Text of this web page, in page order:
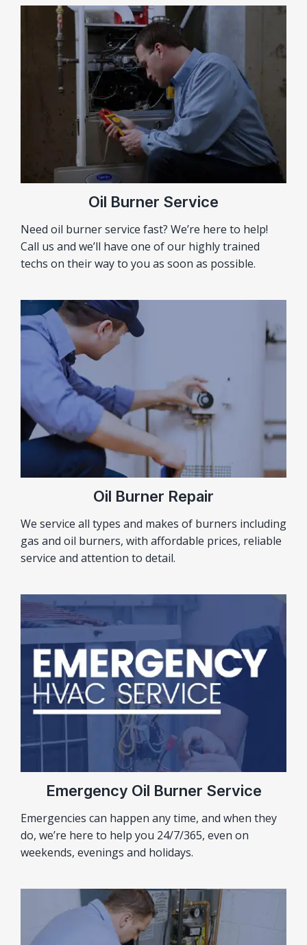
Oil Burner Service
Need oil burner service fast? We’re here to help!
Call us and we’ll have one of our highly trained
techs on their way to you as soon as possible.
Oil Burner Repair
We service all types and makes of burners including
gas and oil burners, with affordable prices, reliable
service and attention to detail.
Emergency Oil Burner Service
Emergencies can happen any time, and when they
do, we’re here to help you 24/7/365, even on
weekends, evenings and holidays.